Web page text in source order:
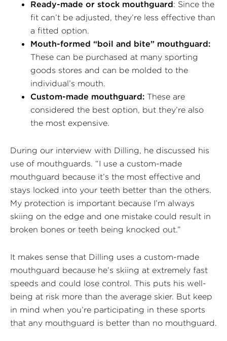
Ready-made or stock mouthguard: Since the
fit can’t be adjusted, they’re less effective than
a fitted option.
Mouth-formed “boil and bite” mouthguard:
These can be purchased at many sporting
goods stores and can be molded to the
individual’s mouth.
Custom-made mouthguard: These are
considered the best option, but they’re also
the most expensive.
During our interview with Dilling, he discussed his
use of mouthguards. “I use a custom-made
mouthguard because it’s the most effective and
stays locked into your teeth better than the others.
My protection is important because I’m always
skiing on the edge and one mistake could result in
broken bones or teeth being knocked out.”
It makes sense that Dilling uses a custom-made
mouthguard because he’s skiing at extremely fast
speeds and could lose control. This puts his well-
being at risk more than the average skier. But keep
in mind when you’re participating in these sports
that any mouthguard is better than no mouthguard.